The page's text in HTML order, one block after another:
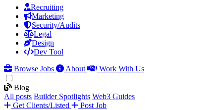
Recruiting
Marketing
Security/Audits
Legal
Design
Dev Tool
Browse Jobs
About Work With Us
Blog
All posts Builder Spotlights Web3 Guides
Get Clients/Listed
Post Job